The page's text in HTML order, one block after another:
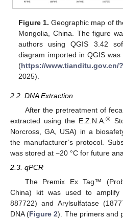
Figure 1. Geographic map of
Mongolia, China. The figure
authors using QGIS 3.42
diagram imported in QGIS
(https://www.tianditu.gov.cn/
2025).
2.2. DNA Extraction
After the pretreatment of
extracted using the E.Z.N.A.®
Norcross, GA, USA) in a
the manufacturer’s protocol.
was stored at −20 °C for future
2.3. qPCR
The Premix Ex Tag™
China) kit was used to amplify
887722) and Arylsulfatase
DNA (Figure 2). The primers and